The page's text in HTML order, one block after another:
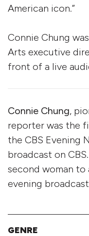
American icon.”
Connie Chung
Arts executive
front of a live
Connie Chung,
reporter was the
the CBS Evening
broadcast on
second woman to
evening
GENRE